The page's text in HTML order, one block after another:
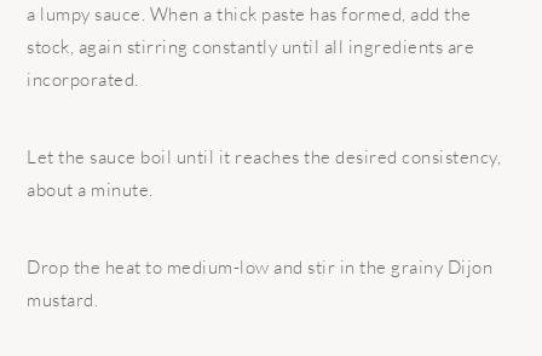
a lumpy sauce. When a thick paste has formed, add the
stock, again stirring constantly until all ingredients are
incorporated.
Let the sauce boil until it reaches the desired consistency,
about a minute.
Drop the heat to medium-low and stir in the grainy Dijon
mustard.